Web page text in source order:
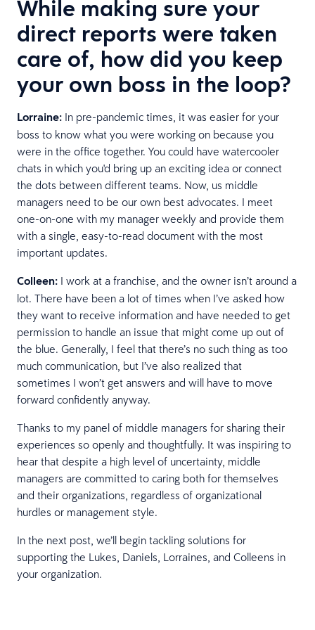
While making sure your
direct reports were taken
care of, how did you keep
your own boss in the loop?
Lorraine: In pre-pandemic times, it was easier for your
boss to know what you were working on because you
were in the office together. You could have watercooler
chats in which you'd bring up an exciting idea or connect
the dots between different teams. Now, us middle
managers need to be our own best advocates. I meet
one-on-one with my manager weekly and provide them
with a single, easy-to-read document with the most
important updates.
Colleen: I work at a franchise, and the owner isn’t around a
lot. There have been a lot of times when I’ve asked how
they want to receive information and have needed to get
permission to handle an issue that might come up out of
the blue. Generally, I feel that there’s no such thing as too
much communication, but I’ve also realized that
sometimes I won’t get answers and will have to move
forward confidently anyway.
Thanks to my panel of middle managers for sharing their
experiences so openly and thoughtfully. It was inspiring to
hear that despite a high level of uncertainty, middle
managers are committed to caring both for themselves
and their organizations, regardless of organizational
hurdles or management style.
In the next post, we’ll begin tackling solutions for
supporting the Lukes, Daniels, Lorraines, and Colleens in
your organization.